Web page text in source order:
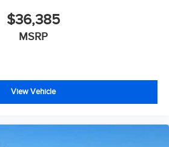
$36,385
MSRP
View Vehicle